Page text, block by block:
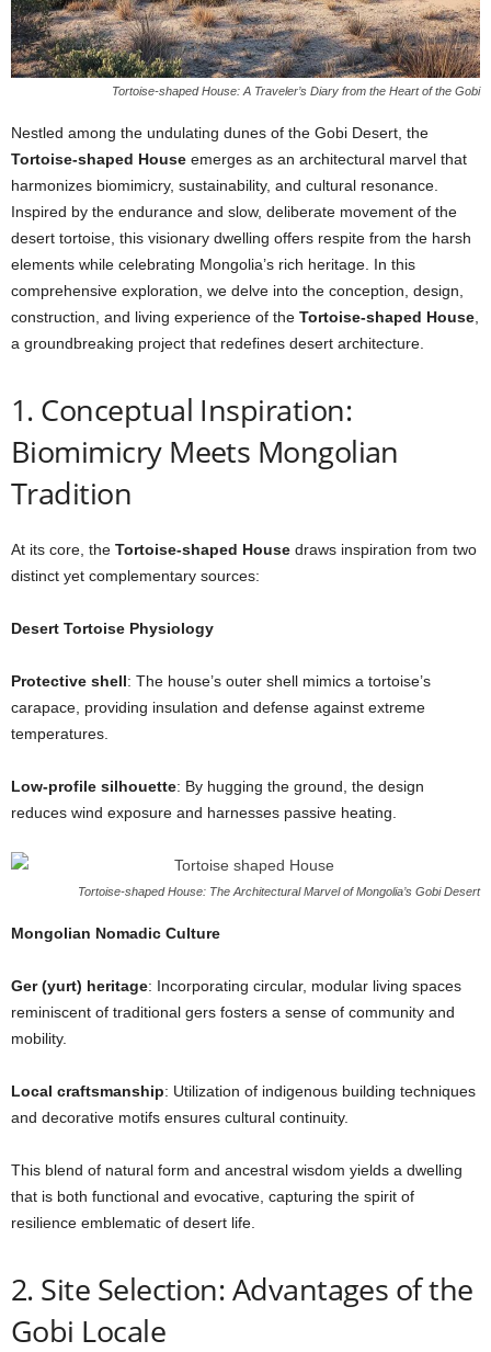
Tortoise-shaped House: A Traveler’s Diary from the Heart of the Gobi
Nestled among the undulating dunes of the Gobi Desert, the
Tortoise-shaped House emerges as an architectural marvel that
harmonizes biomimicry, sustainability, and cultural resonance.
Inspired by the endurance and slow, deliberate movement of the
desert tortoise, this visionary dwelling offers respite from the harsh
elements while celebrating Mongolia’s rich heritage. In this
comprehensive exploration, we delve into the conception, design,
construction, and living experience of the Tortoise-shaped House
a groundbreaking project that redefines desert architecture.
1. Conceptual Inspiration:
Biomimicry Meets Mongolian
Tradition
At its core, the Tortoise-shaped House draws inspiration from two
distinct yet complementary sources:
Desert Tortoise Physiology
Protective shell: The house’s outer shell mimics a tortoise’s
carapace, providing insulation and defense against extreme
temperatures.
Low-profile silhouette: By hugging the ground, the design
reduces wind exposure and harnesses passive heating.
Tortoise-shaped House: The Architectural Marvel of Mongolia’s Gobi Desert
Mongolian Nomadic Culture
Ger (yurt) heritage: Incorporating circular, modular living spaces
reminiscent of traditional gers fosters a sense of community and
mobility.
Local craftsmanship: Utilization of indigenous building techniques
and decorative motifs ensures cultural continuity.
This blend of natural form and ancestral wisdom yields a dwelling
that is both functional and evocative, capturing the spirit of
resilience emblematic of desert life.
2. Site Selection: Advantages of the
Gobi Locale